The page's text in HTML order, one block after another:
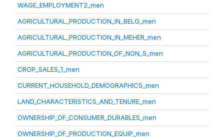
WAGE_EMPLOYMENT2_men
AGRICULTURAL_PRODUCTION_IN_BELG_men
AGRICULTURAL_PRODUCTION_IN_MEHER_men
AGRICULTURAL_PRODUCTION_OF_NON_S_men
CROP_SALES_1_men
CURRENT_HOUSEHOLD_DEMOGRAPHICS_men
LAND_CHARACTERISTICS_AND_TENURE_men
OWNERSHIP_OF_CONSUMER_DURABLES_men
OWNERSHIP_OF_PRODUCTION_EQUIP_men